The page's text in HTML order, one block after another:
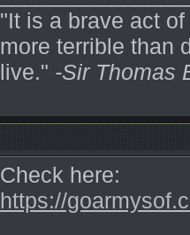
"It is a brave act
more terrible than
live." -Sir Thomas
Check here:
https://